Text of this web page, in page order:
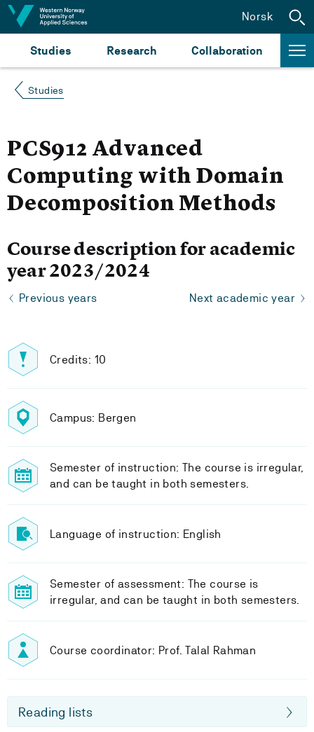
Jump to content
Studies Research Collaboration
Norsk
Studies
PCS912 Advanced
Computing with Domain
Decomposition Methods
Course description for academic
year 2023/2024
Previous years Next academic year
Credits: 10
Campus: Bergen
Semester of instruction: The course is irregular,
and can be taught in both semesters.
Language of instruction: English
Semester of assessment: The course is
irregular, and can be taught in both semesters.
Course coordinator: Prof. Talal Rahman
Reading lists